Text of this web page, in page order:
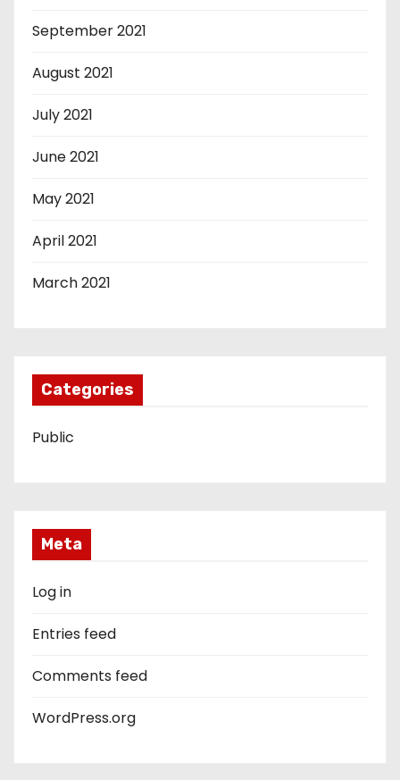
September 2021
August 2021
July 2021
June 2021
May 2021
April 2021
March 2021
Categories
Public
Meta
Log in
Entries feed
Comments feed
WordPress.org